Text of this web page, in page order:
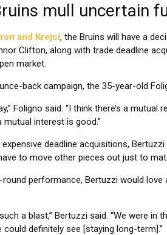
mull uncertain
and Krejci, the Bruins will have a
Clifton, along with trade deadline
market.
back campaign, the 35-year-old
Foligno said. “I think there’s a
mutual interest is good.”
deadline acquisitions,
to move other pieces out just to
performance, Bertuzzi would
a blast,” Bertuzzi said. “We were
could definitely see [staying long-term].”